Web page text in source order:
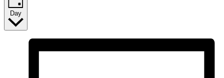
Day